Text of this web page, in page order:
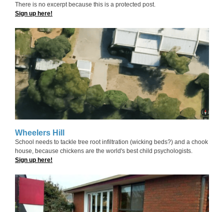
There is no excerpt because this is a protected post.
Sign up here!
Wheelers Hill
School needs to tackle tree root infiltration (wicking beds?) and a chook
house, because chickens are the world's best child psychologists.
Sign up here!